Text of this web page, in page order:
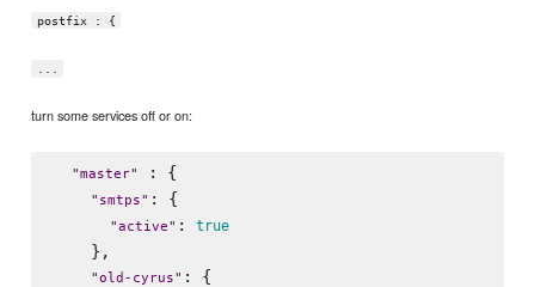
postfix : {
turn some services off or on:
"master" : {
" smtps" : {
"active" : true
    },
"old-cyrus" : {